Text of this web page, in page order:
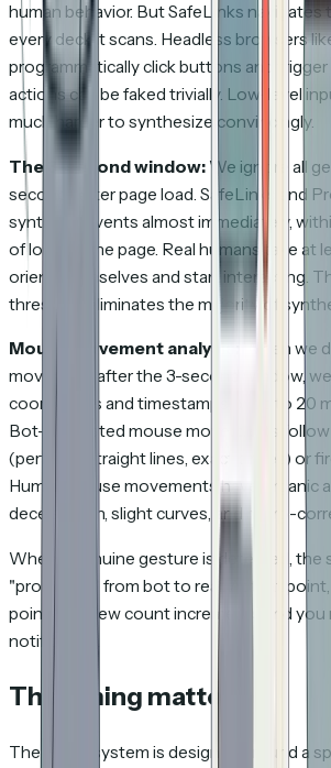
human behavior. But SafeLinks
every deck it scans. Headless browsers
programmatically click buttons and
actions can be faked trivially. Low-level
much harder to synthesize convincingly.
The 3-second window: We ignore all
seconds after page load. SafeLinks and
synthetic events almost immediately,
of loading the page. Real humans take at
orient themselves and start interacting.
threshold eliminates the majority of
Mouse movement analysis:
When we
movement after the 3-second window,
coordinates and timestamps of up to 20
Bot-generated mouse movements follow
(perfectly straight lines, exact circles) or
Human mouse movements have organic
deceleration, slight curves, and micro-
When a genuine gesture is detected, the
"promoted" from bot to real. At that point,
point, the view count increments and you
notification.
The timing matters
The entire system is designed around a